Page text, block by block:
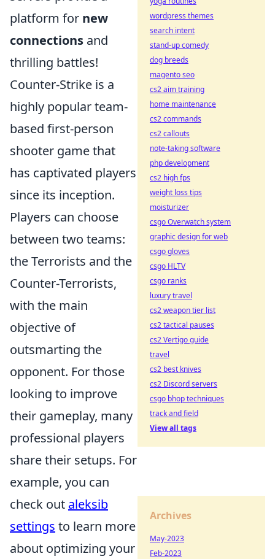
platform for new
connections and
thrilling battles!
Counter-Strike is a
highly popular team-
based first-person
shooter game that
has captivated players
since its inception.
Players can choose
between two teams:
the Terrorists and the
Counter-Terrorists,
with the main
objective of
outsmarting the
opponent. For those
looking to improve
their gameplay, many
professional players
share their setups. For
example, you can
check out aleksib
settings to learn more
about optimizing your
wordpress themes
search intent
stand-up comedy
dog breeds
magento seo
cs2 aim training
home maintenance
cs2 commands
cs2 callouts
note-taking software
php development
cs2 high fps
weight loss tips
moisturizer
csgo Overwatch system
graphic design for web
csgo gloves
csgo HLTV
csgo ranks
luxury travel
cs2 weapon tier list
cs2 tactical pauses
cs2 Vertigo guide
travel
cs2 best knives
cs2 Discord servers
csgo bhop techniques
track and field
View all tags
Archives
May-2023
Feb-2023